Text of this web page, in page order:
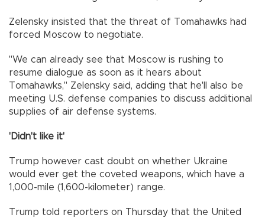
Zelensky insisted that the threat of Tomahawks had
forced Moscow to negotiate.
"We can already see that Moscow is rushing to
resume dialogue as soon as it hears about
Tomahawks," Zelensky said, adding that he'll also be
meeting U.S. defense companies to discuss additional
supplies of air defense systems.
'Didn't like it'
Trump however cast doubt on whether Ukraine
would ever get the coveted weapons, which have a
1,000-mile (1,600-kilometer) range.
Trump told reporters on Thursday that the United